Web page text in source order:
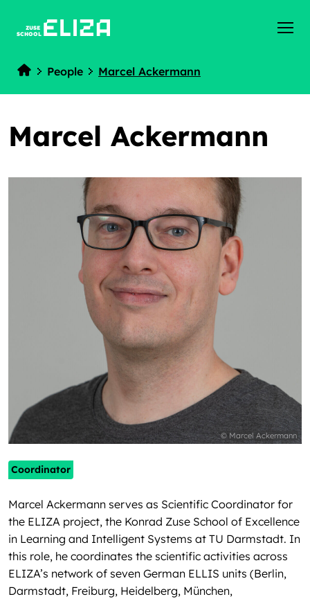
ZUSE
SCHOOL
Home
People Marcel Ackermann
Marcel Ackermann
© Marcel Ackermann
Coordinator
Marcel Ackermann serves as Scientific Coordinator for
the ELIZA project, the Konrad Zuse School of Excellence
in Learning and Intelligent Systems at TU Darmstadt. In
this role, he coordinates the scientific activities across
ELIZA’s network of seven German ELLIS units (Berlin,
Darmstadt, Freiburg, Heidelberg, München,